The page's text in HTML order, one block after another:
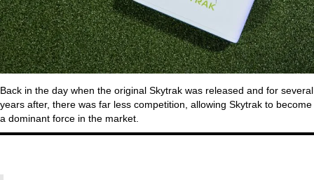
Back in the day when the original Skytrak was released and for several
years after, there was far less competition, allowing Skytrak to become
a dominant force in the market.